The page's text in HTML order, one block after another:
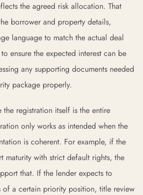
the agreed risk allocation. That
borrower and property details,
language to match the actual deal
ensure the expected interest can be
any supporting documents needed
package properly.
the registration itself is the entire
only works as intended when the
is coherent. For example, if the
maturity with strict default rights, the
that. If the lender expects to
of a certain priority position, title review